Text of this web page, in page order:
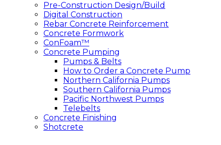
Pre-Construction Design/Build
Digital Construction
Rebar Concrete Reinforcement
Concrete Formwork
ConFoam™
Concrete Pumping
Pumps & Belts
How to Order a Concrete Pump
Northern California Pumps
Southern California Pumps
Pacific Northwest Pumps
Telebelts
Concrete Finishing
Shotcrete